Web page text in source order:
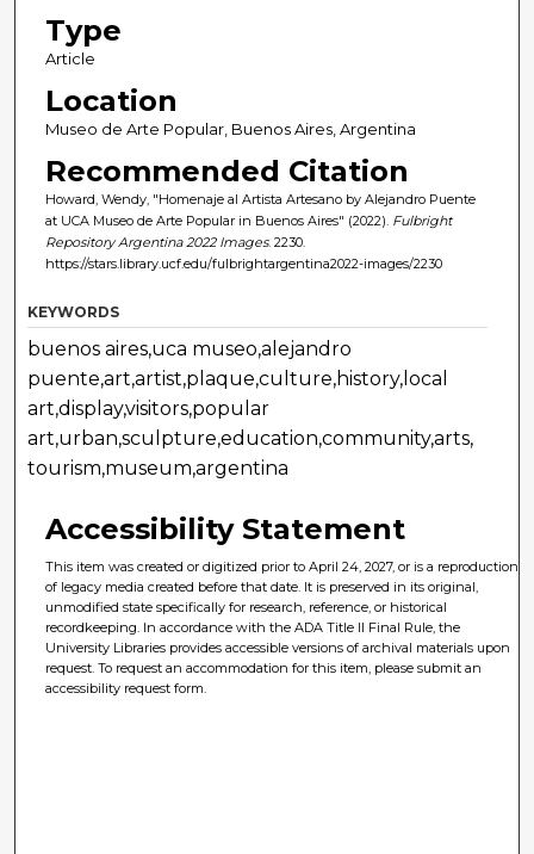
Type
Article
Location
Museo de Arte Popular, Buenos Aires, Argentina
Recommended Citation
Howard, Wendy, "Homenaje al Artista Artesano by Alejandro Puente
at UCA Museo de Arte Popular in Buenos Aires" (2022). Fulbright
Repository Argentina 2022 Images. 2230.
https://stars.library.ucf.edu/fulbrightargentina2022-images/2230
KEYWORDS
buenos aires,uca museo,alejandro
puente,art,artist,plaque,culture,history,local
art,display,visitors,popular
art,urban,sculpture,education,community,arts,
tourism,museum,argentina
Accessibility Statement
This item was created or digitized prior to April 24, 2027, or is a reproduction
of legacy media created before that date. It is preserved in its original,
unmodified state specifically for research, reference, or historical
recordkeeping. In accordance with the ADA Title II Final Rule, the
University Libraries provides accessible versions of archival materials upon
request. To request an accommodation for this item, please submit an
accessibility request form.